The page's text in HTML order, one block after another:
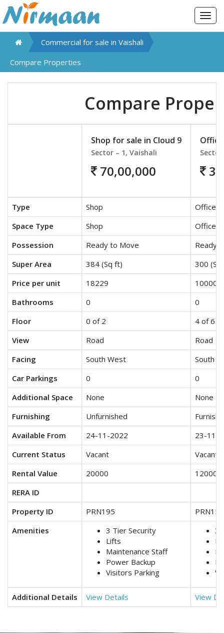
Commercial for sale in Vaishali
Compare Properties
Compare
Shop for sale in Cloud 9
Sector – 1, Vaishali
70,00,000
Type Shop
Office
Space Type
Shop
Office
Possession
Ready to Move
Ready
Super Area
384 (Sq ft)
300
Price per unit
18229
10000
Bathrooms
0
0
Floor
0 of 2
4 of 6
View
Road
Road
Facing
South West
South
Car Parkings
0
0
Additional Space
None
None
Furnishing
Unfurnished
Available From
24-11-2022
23-11-
Current Status
Vacant
Vacant
Rental Value
20000
12000
RERA ID
Property ID
PRN195
PRN159
Amenities
3 Tier Security
Lifts
Maintenance Staff
Power Backup
Visitors Parking
3
Additional Details View Details View